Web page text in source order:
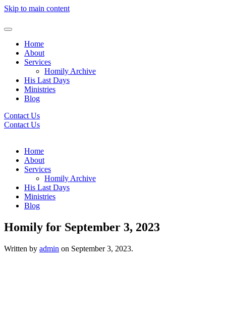
Skip to main content
Home
About
Services
Homily Archive
His Last Days
Ministries
Blog
Contact Us
Contact Us
Home
About
Services
Homily Archive
His Last Days
Ministries
Blog
Homily for September 3, 2023
Written by admin on September 3, 2023.